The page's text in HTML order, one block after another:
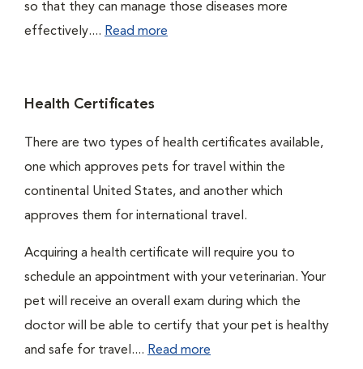
so that they can manage those diseases more
effectively.... Read more
Health Certificates
There are two types of health certificates available,
one which approves pets for travel within the
continental United States, and another which
approves them for international travel.
Acquiring a health certificate will require you to
schedule an appointment with your veterinarian. Your
pet will receive an overall exam during which the
doctor will be able to certify that your pet is healthy
and safe for travel.... Read more